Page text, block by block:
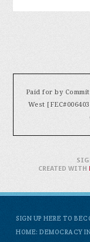
Paid for by
West
SIGN UP HERE TO
HOME: DEMOCRACY
CREATED WITH